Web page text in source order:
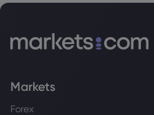
Markets
Forex